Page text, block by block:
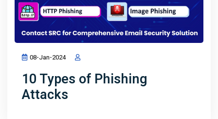
08-Jan-2024
10 Types of Phishing
Attacks